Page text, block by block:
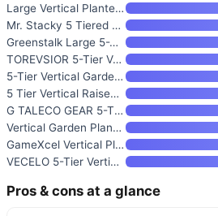
Large Vertical Planter Tower
Mr. Stacky 5 Tiered Vertical G
Greenstalk Large 5-Tier Vertic
TOREVSIOR 5-Tier Vertical Rais
5-Tier Vertical Garden Planter
5 Tier Vertical Raised Garden
G TALECO GEAR 5-Tier Vertical
Vertical Garden Planter 4-Tier
GameXcel Vertical Planter Towe
VECELO 5-Tier Vertical Garden
Pros & cons at a glance